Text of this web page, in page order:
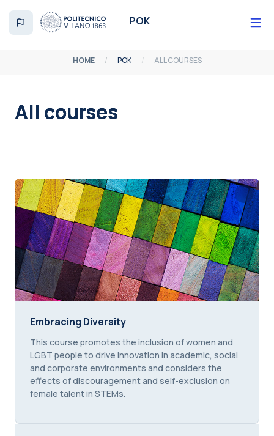
POK
HOME POK ALL COURSES
All courses
Embracing Diversity
Embracing Diversity
Course summary text:
This course promotes the inclusion of women and
LGBT people to drive innovation in academic, social
and corporate environments and considers the
effects of discouragement and self-exclusion on
female talent in STEMs.